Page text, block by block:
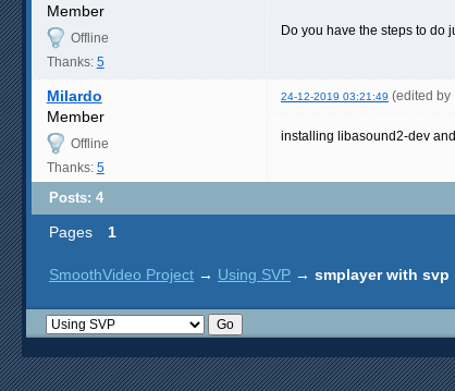
Member
Offline
Thanks: 5
Do you have the steps to do
Milardo 24-12-2019 03:21:49 (edited by
Member
Offline
Thanks: 5
installing libasound2-dev
Posts: 4
Pages 1
SmoothVideo Project → Using SVP → smplayer with